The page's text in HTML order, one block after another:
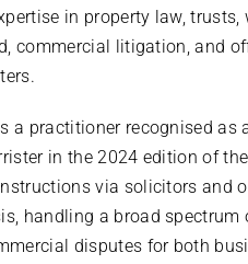
in property law, trusts,
commercial litigation, and
a practitioner recognised as
in the 2024 edition of
via solicitors and
handling a broad spectrum
disputes for both